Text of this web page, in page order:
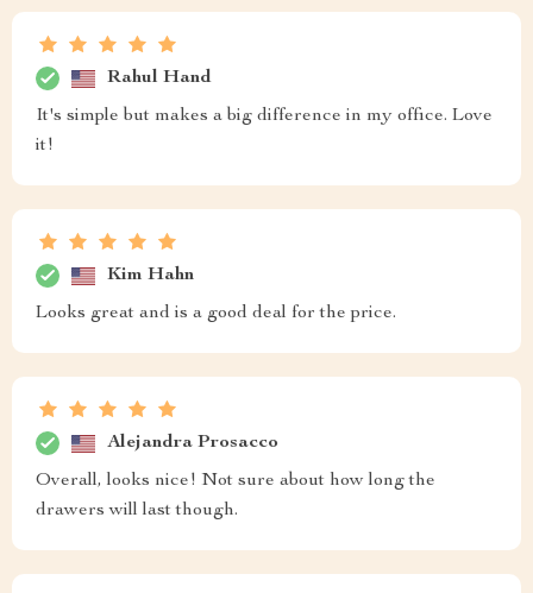
Rahul Hand
It's simple but makes a big difference in my office. Love
it!
Kim Hahn
Looks great and is a good deal for the price.
Alejandra Prosacco
Overall, looks nice! Not sure about how long the
drawers will last though.